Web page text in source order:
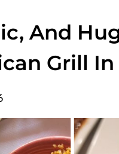
And
Grill